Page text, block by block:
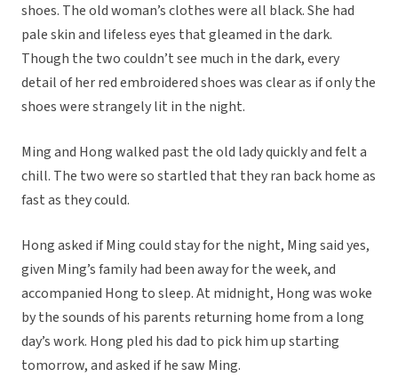
shoes. The old woman’s clothes were all black. She had
pale skin and lifeless eyes that gleamed in the dark.
Though the two couldn’t see much in the dark, every
detail of her red embroidered shoes was clear as if only the
shoes were strangely lit in the night.
Ming and Hong walked past the old lady quickly and felt a
chill. The two were so startled that they ran back home as
fast as they could.
Hong asked if Ming could stay for the night, Ming said yes,
given Ming’s family had been away for the week, and
accompanied Hong to sleep. At midnight, Hong was woke
by the sounds of his parents returning home from a long
day’s work. Hong pled his dad to pick him up starting
tomorrow, and asked if he saw Ming.